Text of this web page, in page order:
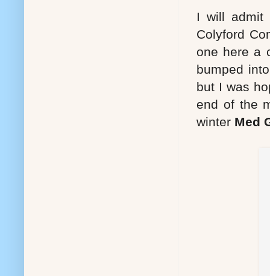
I will admit
Colyford
one here a
bumped
but I was
end of the
winter Med